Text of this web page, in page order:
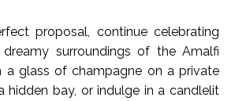
proposal, continue celebrating
surroundings of the Amalfi
a glass of champagne on a private
hidden bay, or indulge in a candlelit